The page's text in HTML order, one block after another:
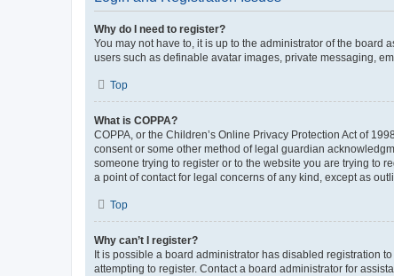
Why do I need to register?
You may not have to, it is up to the administrator of the
users such as definable avatar images, private messaging,
Top
What is COPPA?
COPPA, or the Children’s Online Privacy Protection Act of
consent or some other method of legal guardian
someone trying to register or to the website you are trying to
a point of contact for legal concerns of any kind, except as
Top
Why can’t I register?
It is possible a board administrator has disabled registration
attempting to register. Contact a board administrator for